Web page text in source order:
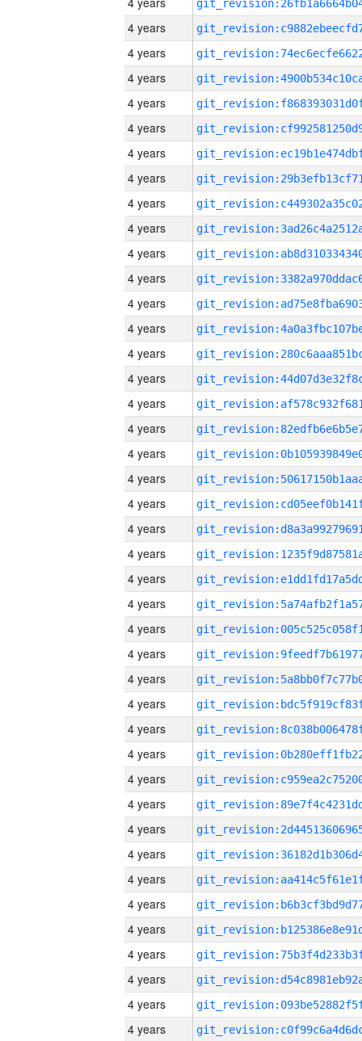
4 years
4 years
4 years
4 years
4 years
4 years
4 years
4 years
4 years
4 years
4 years
4 years
4 years
4 years
4 years
4 years
4 years
4 years
4 years
4 years
4 years
4 years
4 years
4 years
4 years
4 years
4 years
4 years
4 years
4 years
4 years
4 years
4 years
4 years
4 years
4 years
4 years
4 years
4 years
4 years
4 years